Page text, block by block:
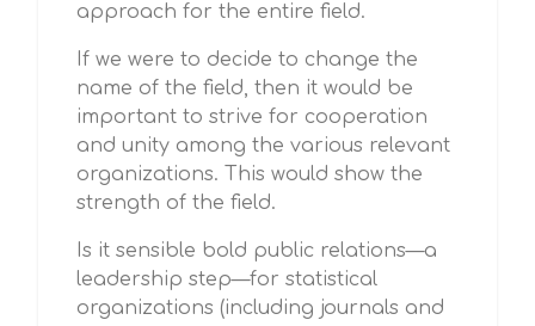
approach for the entire field.
If we were to decide to change the
name of the field, then it would be
important to strive for cooperation
and unity among the various relevant
organizations. This would show the
strength of the field.
Is it sensible bold public relations—a
leadership step—for statistical
organizations (including journals and